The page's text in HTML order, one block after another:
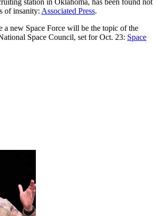
station in Oklahoma, has been found not
of insanity: Associated Press.
a new Space Force will be the topic of the
Space Council, set for Oct. 23: Space